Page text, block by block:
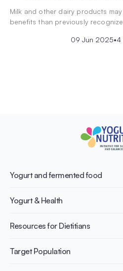
Milk and other dairy products
benefits than previously
09 Jun 2025•4
Yogurt and fermented food
What is Yogurt?
Nutri-dense food
Yogurt & Health
Healthy Diets & Lifestyle
Bone health
Resources for Dietitians
Publications
Infographics
Target Population